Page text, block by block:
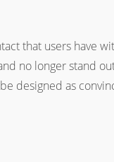
that users have
no longer stand
designed as